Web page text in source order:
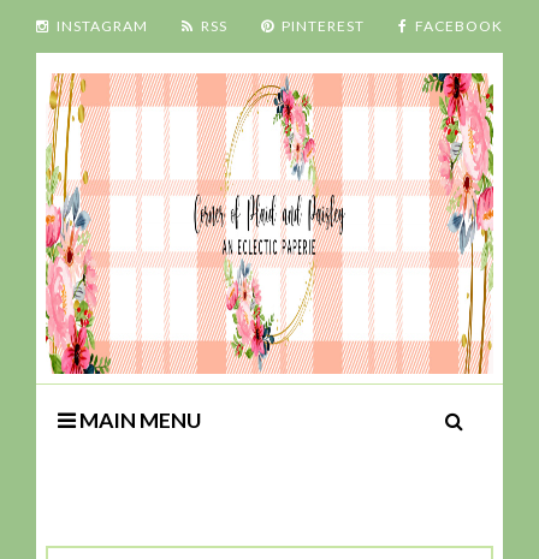
INSTAGRAM RSS PINTEREST FACEBOOK
MAIN MENU